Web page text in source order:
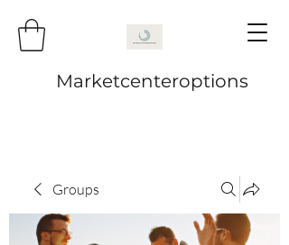
Marketcenteroptions
Groups